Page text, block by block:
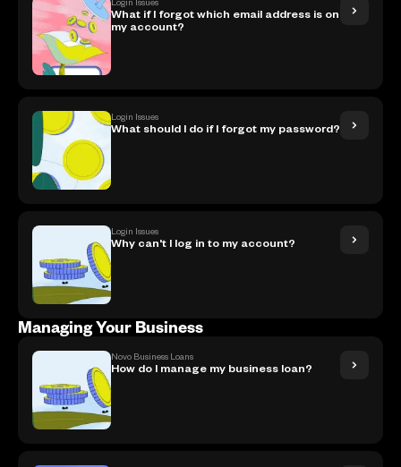
Login Issues
What if I forgot which email address is on
my account?
Login Issues
What should I do if I forgot my password?
Login Issues
Why can't I log in to my account?
Managing Your Business
Novo Business Loans
How do I manage my business loan?